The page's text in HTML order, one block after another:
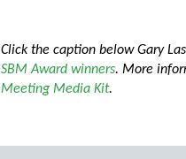
Click the caption below Gary
SBM Award winners. More
Meeting Media Kit.